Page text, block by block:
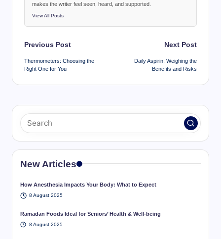
makes the writer feel seen, heard, and supported.
View All Posts
Post
navigation
Previous Post
Thermometers: Choosing the
Right One for You
Next Post
Daily Aspirin: Weighing the
Benefits and Risks
New Articles
How Anesthesia Impacts Your Body: What to Expect
8 August 2025
Ramadan Foods Ideal for Seniors’ Health & Well-being
8 August 2025